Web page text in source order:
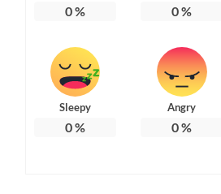
0% 0%
Sleepy
0%
Angry
0%